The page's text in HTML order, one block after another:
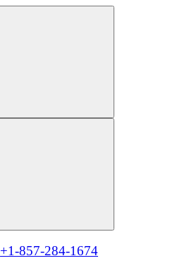
+1-857-284-1674